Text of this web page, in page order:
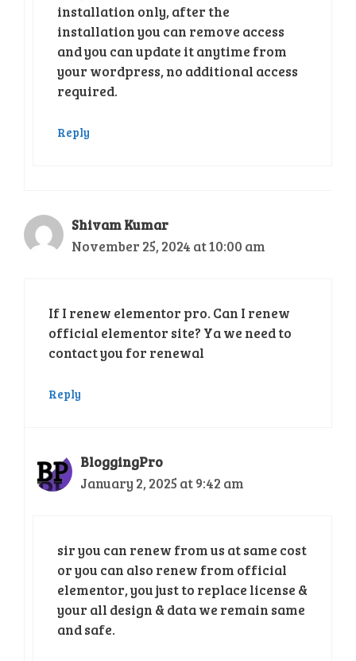
installation only, after the
installation you can remove access
and you can update it anytime from
your wordpress, no additional access
required.
Reply
Shivam Kumar
November 25, 2024 at 10:00 am
If I renew elementor pro. Can I renew
official elementor site? Ya we need to
contact you for renewal
Reply
BloggingPro
January 2, 2025 at 9:42 am
sir you can renew from us at same cost
or you can also renew from official
elementor, you just to replace license &
your all design & data we remain same
and safe.